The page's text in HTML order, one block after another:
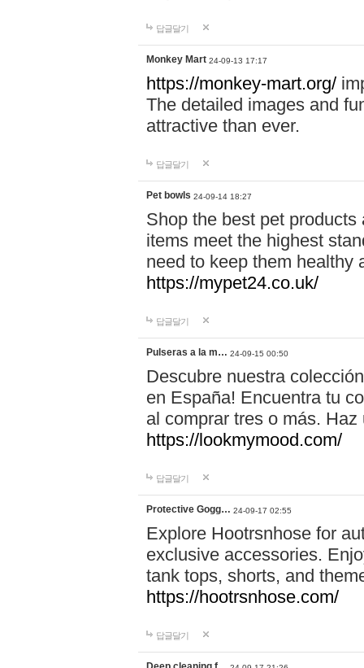
답글달기
Monkey Mart 24-09-13 17:17
https://monkey-mart.org/
The detailed images and
attractive than ever.
답글달기
Pet bowls 24-09-14 18:27
Shop the best pet
items meet the highest
need to keep them healthy
https://mypet24.co.uk/
답글달기
Pulseras a la m… 24-09-15 00:50
Descubre nuestra
en España! Encuentra tu
al comprar tres o más.
https://lookmymood.com/
답글달기
Protective Gogg… 24-09-17 02:55
Explore Hootrsnhose for
exclusive accessories.
tank tops, shorts, and
https://hootrsnhose.com/
답글달기